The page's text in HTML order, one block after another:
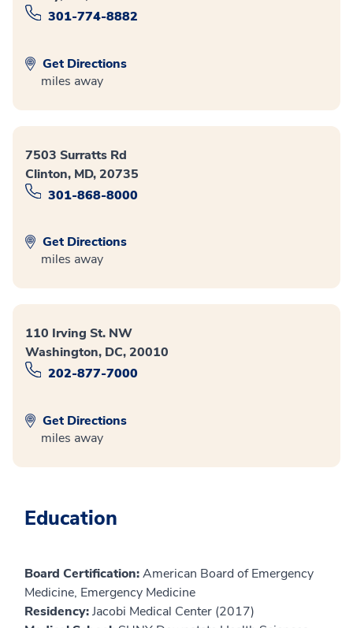
301-774-8882
Get Directions
miles away
7503 Surratts Rd
Clinton, MD, 20735
301-868-8000
Get Directions
miles away
110 Irving St. NW
Washington, DC, 20010
202-877-7000
Get Directions
miles away
Education
Board Certification:American Board of Emergency
Medicine, Emergency Medicine
Residency:Jacobi Medical Center (2017)